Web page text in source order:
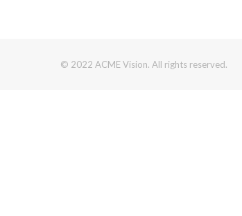
© 2022 ACME Vision. All rights reserved.